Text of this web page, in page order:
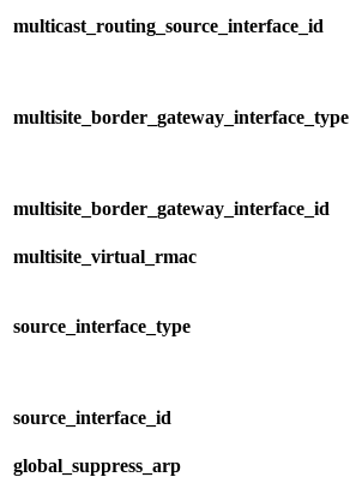
multicast_routing_source_interface_id
multisite_border_gateway_interface_type
multisite_border_gateway_interface_id
multisite_virtual_rmac
source_interface_type
source_interface_id
global_suppress_arp